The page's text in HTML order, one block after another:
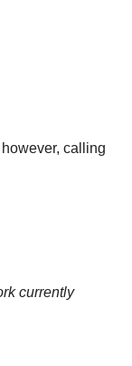
calling
currently